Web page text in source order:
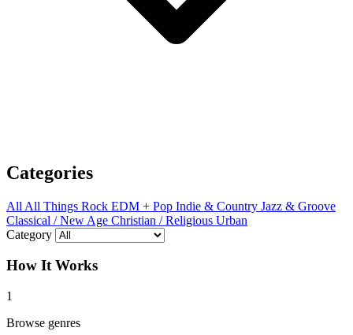
Categories
All All Things Rock EDM + Pop Indie & Country Jazz & Groove
Classical / New Age Christian / Religious Urban
Category
How It Works
1
Browse genres